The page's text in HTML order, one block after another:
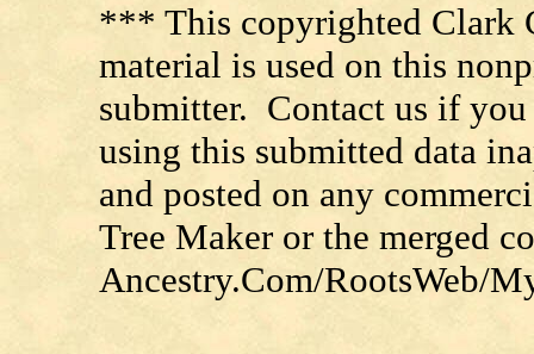
*** This copyrighted Clark
material is used on this
submitter. Contact us if
using this submitted data
and posted on any
Tree Maker or the merged
Ancestry.Com/RootsWeb/